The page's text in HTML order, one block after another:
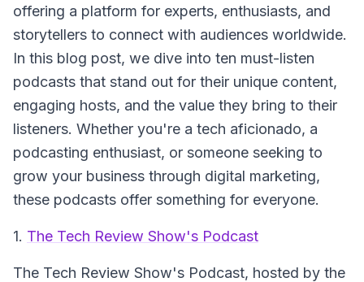
offering a platform for experts, enthusiasts, and
storytellers to connect with audiences worldwide.
In this blog post, we dive into ten must-listen
podcasts that stand out for their unique content,
engaging hosts, and the value they bring to their
listeners. Whether you're a tech aficionado, a
podcasting enthusiast, or someone seeking to
grow your business through digital marketing,
these podcasts offer something for everyone.
1. The Tech Review Show's Podcast
The Tech Review Show's Podcast, hosted by the